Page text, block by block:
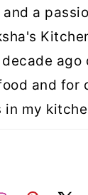
a
ago
and for
in my